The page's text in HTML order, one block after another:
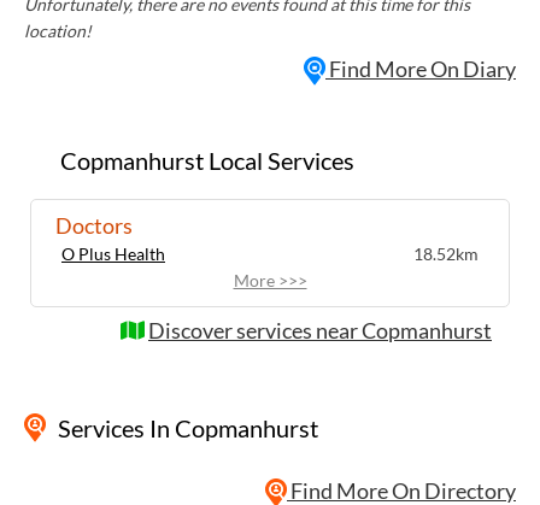
Copmanhurst Local Services
Doctors
O Plus Health
18.52km
More >>>
Discover services near Copmanhurst
Services In Copmanhurst
Find More On Directory
Unfortunately, there are no events found at this time for this
location!
Find More On Diary